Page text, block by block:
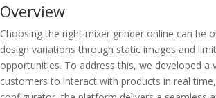
Overview
Choosing the right mixer grinder online can
design variations through static images and
opportunities. To address this, we developed a
customers to interact with products in real